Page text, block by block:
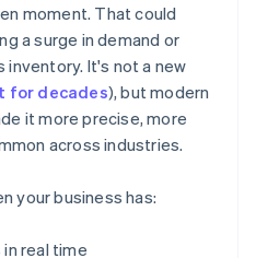
moment. That could
a surge in demand or
It's not a new
for decades), but modern
it more precise, more
across industries.
your business has:
real time